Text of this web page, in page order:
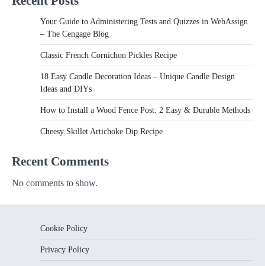
Your Guide to Administering Tests and Quizzes in WebAssign
– The Cengage Blog
Classic French Cornichon Pickles Recipe
18 Easy Candle Decoration Ideas – Unique Candle Design
Ideas and DIYs
How to Install a Wood Fence Post: 2 Easy & Durable Methods
Cheesy Skillet Artichoke Dip Recipe
Recent Comments
No comments to show.
Cookie Policy
Privacy Policy